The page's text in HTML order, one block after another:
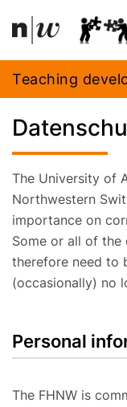
Navigation
Teaching
The University of
Northwestern
importance on
Some or all of
therefore need to
(occasionally) no
Personal
The FHNW is
Footer